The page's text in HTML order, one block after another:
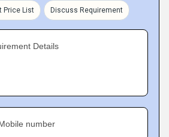
Price List Discuss Requirement
Details
number